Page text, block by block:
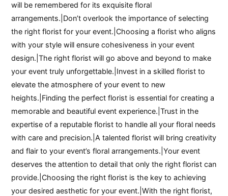
will be remembered for its exquisite floral
arrangements.|Don’t overlook the importance of selecting
the right florist for your event.|Choosing a florist who aligns
with your style will ensure cohesiveness in your event
design.|The right florist will go above and beyond to make
your event truly unforgettable.|Invest in a skilled florist to
elevate the atmosphere of your event to new
heights.|Finding the perfect florist is essential for creating a
memorable and beautiful event experience.|Trust in the
expertise of a reputable florist to handle all your floral needs
with care and precision.|A talented florist will bring creativity
and flair to your event’s floral arrangements.|Your event
deserves the attention to detail that only the right florist can
provide.|Choosing the right florist is the key to achieving
your desired aesthetic for your event.|With the right florist,